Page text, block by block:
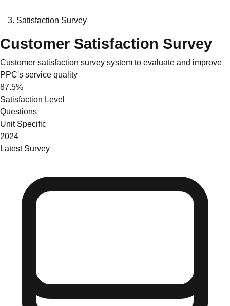
Satisfaction Survey
Customer Satisfaction Survey
Customer satisfaction survey system to evaluate and improve
PPC's service quality
87.5%
Satisfaction Level
Questions
Unit Specific
2024
Latest Survey